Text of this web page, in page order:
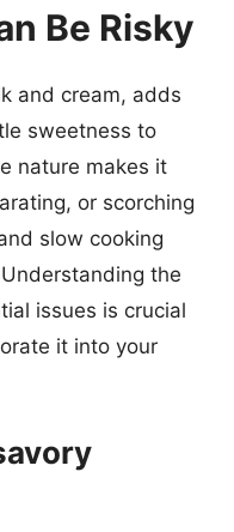
Be Risky
and cream, adds
sweetness to
nature makes it
or scorching
slow cooking
the
issues is crucial
it into your